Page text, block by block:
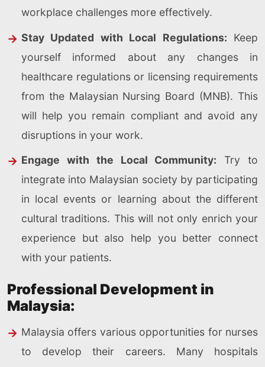
workplace challenges more effectively.
Stay Updated with Local Regulations: Keep
yourself informed about any changes in
healthcare regulations or licensing requirements
from the Malaysian Nursing Board (MNB). This
will help you remain compliant and avoid any
disruptions in your work.
Engage with the Local Community: Try to
integrate into Malaysian society by participating
in local events or learning about the different
cultural traditions. This will not only enrich your
experience but also help you better connect
with your patients.
Professional Development in
Malaysia:
Malaysia offers various opportunities for nurses
to develop their careers. Many hospitals